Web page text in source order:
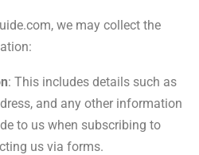
we may collect the
: This includes details such as
and any other information
to us when subscribing to
us via forms.